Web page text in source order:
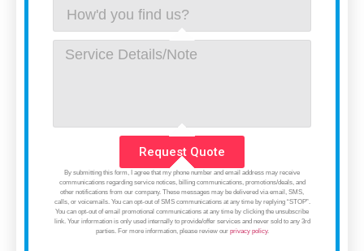
Request Quote
By submitting this form, I agree that my phone number and email address may receive
communications regarding service notices, billing communications, promotions/deals, and
other notifications from our company. These messages may be delivered via email, SMS,
calls, or voicemails. You can opt-out of SMS communications at any time by replying “STOP”.
You can opt-out of email promotional communications at any time by clicking the unsubscribe
link. Your information is only used internally to provide/offer services and never sold to any 3rd
parties. For more information, please review our privacy policy.